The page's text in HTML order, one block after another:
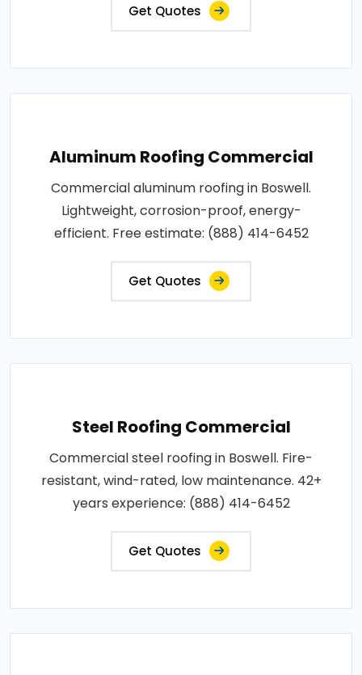
Get Quotes
Aluminum Roofing Commercial
Commercial aluminum roofing in Boswell.
Lightweight, corrosion-proof, energy-
efficient. Free estimate: (888) 414-6452
Get Quotes
Steel Roofing Commercial
Commercial steel roofing in Boswell. Fire-
resistant, wind-rated, low maintenance. 42+
years experience: (888) 414-6452
Get Quotes